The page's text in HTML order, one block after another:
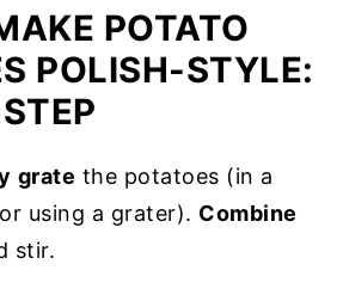
POTATO
POLISH-STYLE:
grate the potatoes (in a
using a grater). Combine
stir.